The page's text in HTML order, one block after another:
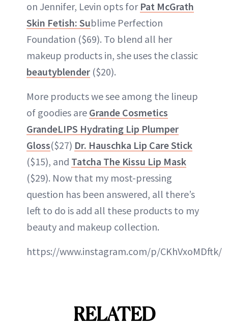
on Jennifer, Levin opts for Pat McGrath
Skin Fetish: Sublime Perfection
Foundation ($69). To blend all her
makeup products in, she uses the classic
beautyblender ($20).
More products we see among the lineup
of goodies are Grande Cosmetics
GrandeLIPS Hydrating Lip Plumper
Gloss($27) Dr. Hauschka Lip Care Stick
($15), and Tatcha The Kissu Lip Mask
($29). Now that my most-pressing
question has been answered, all there’s
left to do is add all these products to my
beauty and makeup collection.
https://www.instagram.com/p/CKhVxoMDftk/
RELATED